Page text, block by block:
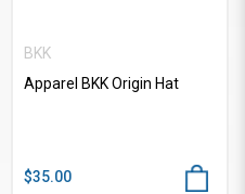
BKK
Apparel BKK Origin Hat
$35.00